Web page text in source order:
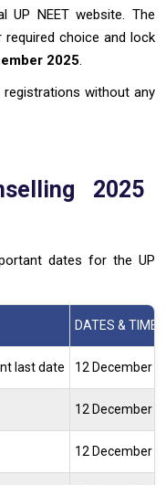
NEET website. The
choice and lock
2025.
without any
2025
dates for the UP
DATES & TIME
last date 12 December
12 December
12 December